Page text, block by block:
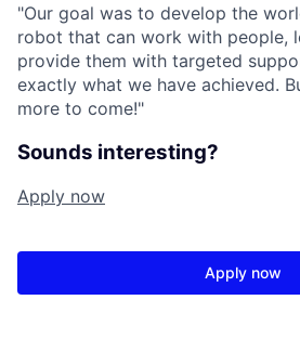
"Our goal was to develop the
robot that can work with people,
provide them with targeted
exactly what we have achieved.
more to come!"
Sounds interesting?
Apply now
Apply now